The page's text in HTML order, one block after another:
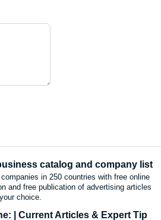
catalog and company list
in 250 countries with free online
and free publication of advertising articles
choice.
| Current Articles & Expert Tip